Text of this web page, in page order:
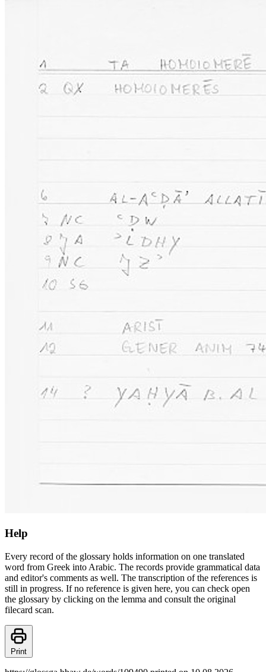
Help
Every record of the glossary holds information on one translated
word from Greek into Arabic. The records provide grammatical data
and editor's comments as well. The transcription of the references is
still in progress. If no reference is given here, you can check open
the glossary by clicking on the lemma and consult the original
filecard scan.
Print